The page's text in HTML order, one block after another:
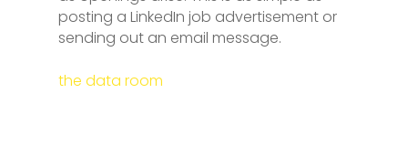
posting a LinkedIn job advertisement or
sending out an email message.
the data room